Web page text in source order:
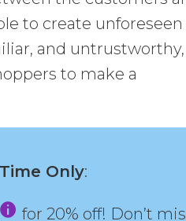
to create unforeseen
and untrustworthy,
to make a
Only:
for 20% off! Don’t